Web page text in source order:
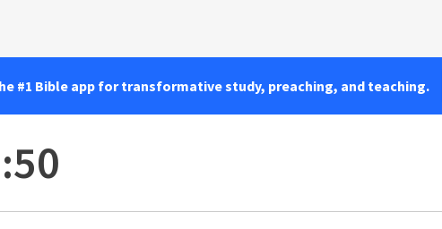
#1 Bible app for transformative study, preaching, and teaching.